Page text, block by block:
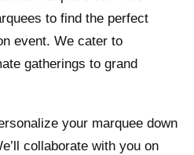
to find the perfect
event. We cater to
gatherings to grand
your marquee down
collaborate with you on